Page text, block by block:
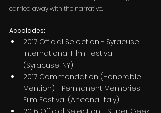
carried away with the narrative.
Accolades:
2017 Official Selection - Syracuse
International Film Festival
(Syracuse, NY)
2017 Commendation (Honorable
Mention) - Permanent Memories
Film Festival (Ancona, Italy)